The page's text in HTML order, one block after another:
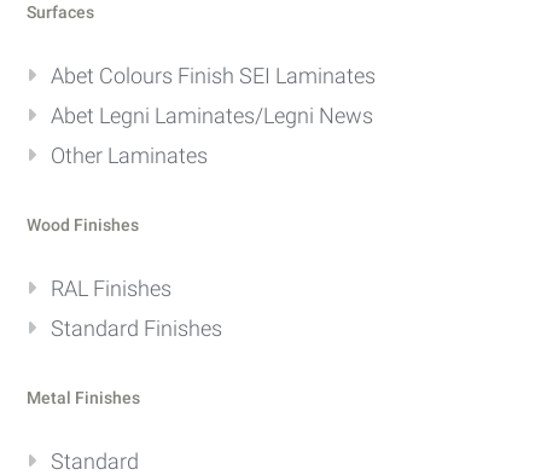
Surfaces
Abet Colours Finish SEI Laminates
Abet Legni Laminates/Legni News
Other Laminates
Wood Finishes
RAL Finishes
Standard Finishes
Metal Finishes
Standard